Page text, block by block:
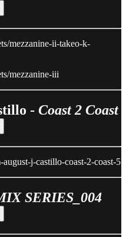
mezzanine-ii-takeo-k-
mezzanine-iii
- Coast 2 Coast
j-castillo-coast-2-coast-5
SERIES_004